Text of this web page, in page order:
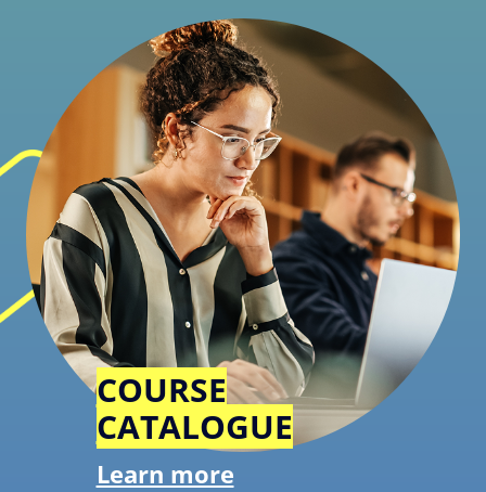
COURSE
CATALOGUE
Learn more